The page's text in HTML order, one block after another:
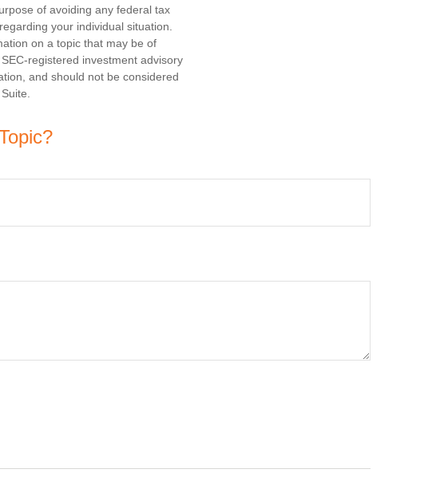
of avoiding any federal tax
your individual situation.
on a topic that may be of
registered investment advisory
and should not be considered